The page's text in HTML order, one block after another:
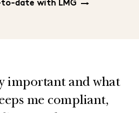
date with LMG
important and what
me compliant,